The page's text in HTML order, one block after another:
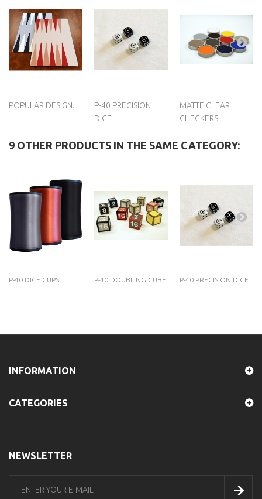
POPULAR DESIGN...
P-40 PRECISION
DICE
MATTE CLEAR
CHECKERS
9 OTHER PRODUCTS IN THE SAME CATEGORY:
P-40 DICE CUPS... P-40 DOUBLING CUBE P-40 PRECISION DICE
INFORMATION
CATEGORIES
NEWSLETTER